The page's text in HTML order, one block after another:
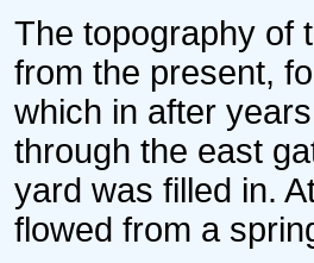
The topography of
from the present,
which in after
through the east
yard was filled in.
flowed from a